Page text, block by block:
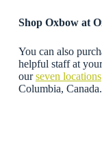
Shop Oxbow at
You can also
helpful staff at
ourseven locations
Columbia, Canada.